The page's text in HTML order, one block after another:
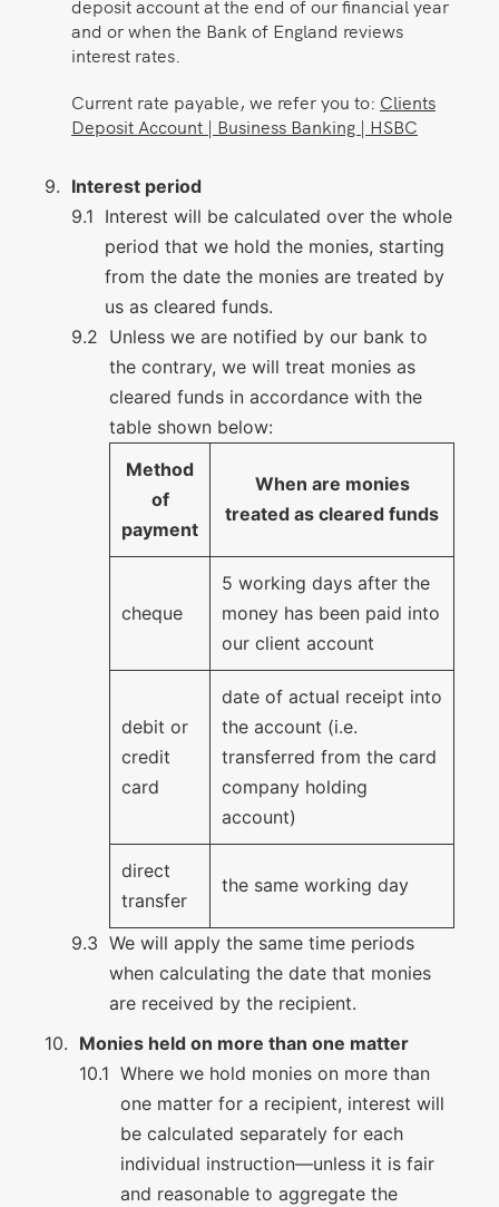
deposit account at the end of our financial year
and or when the Bank of England reviews
interest rates.
Current rate payable, we refer you to: Clients
Deposit Account | Business Banking | HSBC
Interest period
Interest will be calculated over the whole
period that we hold the monies, starting
from the date the monies are treated by
us as cleared funds.
Unless we are notified by our bank to
the contrary, we will treat monies as
cleared funds in accordance with the
table shown below:
Method
of
payment
When are monies
treated as cleared funds
cheque
5 working days after the
money has been paid into
our client account
debit or
credit
card
date of actual receipt into
the account (i.e.
transferred from the card
company holding
account)
direct
transfer
the same working day
We will apply the same time periods
when calculating the date that monies
are received by the recipient.
Monies held on more than one matter
Where we hold monies on more than
one matter for a recipient, interest will
be calculated separately for each
individual instruction—unless it is fair
and reasonable to aggregate the